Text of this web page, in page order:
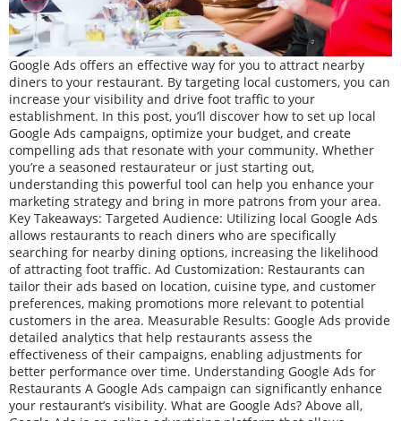
Google Ads offers an effective way for you to attract nearby
diners to your restaurant. By targeting local customers, you can
increase your visibility and drive foot traffic to your
establishment. In this post, you’ll discover how to set up local
Google Ads campaigns, optimize your budget, and create
compelling ads that resonate with your community. Whether
you’re a seasoned restaurateur or just starting out,
understanding this powerful tool can help you enhance your
marketing strategy and bring in more patrons from your area.
Key Takeaways: Targeted Audience: Utilizing local Google Ads
allows restaurants to reach diners who are specifically
searching for nearby dining options, increasing the likelihood
of attracting foot traffic. Ad Customization: Restaurants can
tailor their ads based on location, cuisine type, and customer
preferences, making promotions more relevant to potential
customers in the area. Measurable Results: Google Ads provide
detailed analytics that help restaurants assess the
effectiveness of their campaigns, enabling adjustments for
better performance over time. Understanding Google Ads for
Restaurants A Google Ads campaign can significantly enhance
your restaurant’s visibility. What are Google Ads? Above all,